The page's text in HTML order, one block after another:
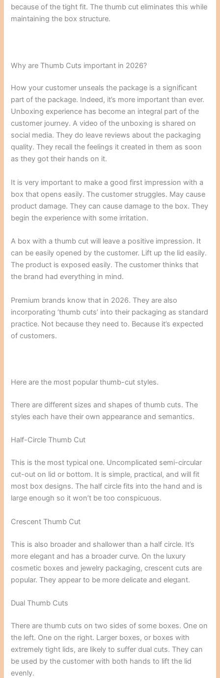
because of the tight fit. The thumb cut eliminates this while
maintaining the box structure.
Why are Thumb Cuts important in 2026?
How your customer unseals the package is a significant
part of the package. Indeed, it’s more important than ever.
Unboxing experience has become an integral part of the
customer journey. A video of the unboxing is shared on
social media. They do leave reviews about the packaging
quality. They recall the feelings it created in them as soon
as they got their hands on it.
It is very important to make a good first impression with a
box that opens easily. The customer struggles. May cause
product damage. They can cause damage to the box. They
begin the experience with some irritation.
A box with a thumb cut will leave a positive impression. It
can be easily opened by the customer. Lift up the lid easily.
The product is exposed easily. The customer thinks that
the brand had everything in mind.
Premium brands know that in 2026. They are also
incorporating ‘thumb cuts’ into their packaging as standard
practice. Not because they need to. Because it’s expected
of customers.
Here are the most popular thumb-cut styles.
There are different sizes and shapes of thumb cuts. The
styles each have their own appearance and semantics.
Half-Circle Thumb Cut
This is the most typical one. Uncomplicated semi-circular
cut-out on lid or bottom. It is simple, practical, and will fit
most box designs. The half circle fits into the hand and is
large enough so it won’t be too conspicuous.
Crescent Thumb Cut
This is also broader and shallower than a half circle. It’s
more elegant and has a broader curve. On the luxury
cosmetic boxes and jewelry packaging, crescent cuts are
popular. They appear to be more delicate and elegant.
Dual Thumb Cuts
There are thumb cuts on two sides of some boxes. One on
the left. One on the right. Larger boxes, or boxes with
extremely tight lids, are likely to suffer dual cuts. They can
be used by the customer with both hands to lift the lid
evenly.